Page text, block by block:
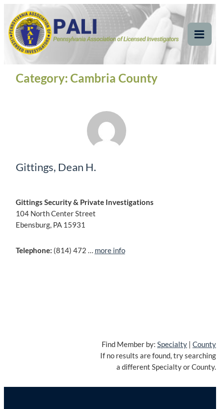
content
Pennsylvania
Association of Licensed
Investigators
Pennsylvania Association of Licensed Investigators
Category: Cambria County
Gittings, Dean H.
Gittings Security & Private Investigations
104 North Center Street
Ebensburg, PA 15931
Telephone: (814) 472 … more info
Find Member by: Specialty | County
If no results are found, try searching
a different Specialty or County.